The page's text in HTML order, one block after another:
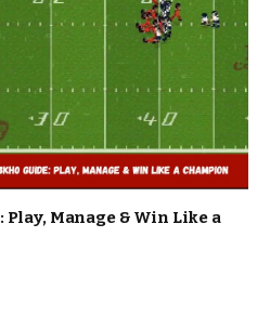
Manage & Win Like a